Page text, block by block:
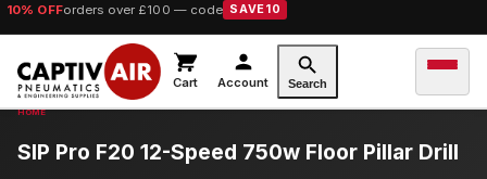
10% OFForders over £100 — code SAVE10
Cart Account Search
SIP Pro F20 12-Speed 750w Floor Pillar Drill